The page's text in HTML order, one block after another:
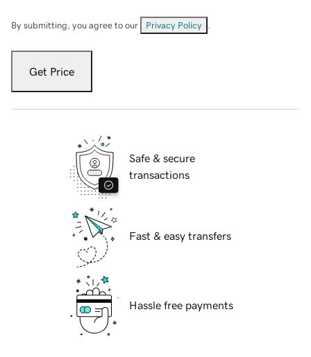
By submitting, you agree to our Privacy Policy
Get Price
Safe & secure
transactions
Fast & easy transfers
Hassle free payments